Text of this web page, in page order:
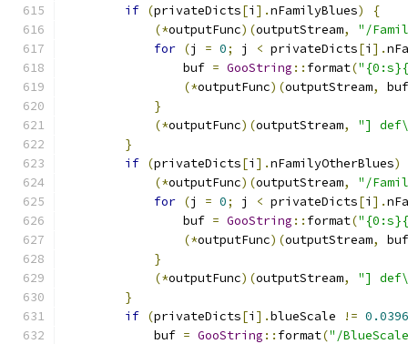
if (privateDicts[i ].nFamilyBlues)
{
(*outputFunc)(outputStream,
"/
for (j = 0; j < privateDicts[i ].
                buf
= GooString :: format(
(*outputFunc)(outputStream,
buf
}
(*outputFunc)(outputStream,
"]
}
if (privateDicts[i ].nFamilyOtherBlues)
(*outputFunc)(outputStream,
"/
for (j = 0; j < privateDicts[i ].
                buf
= GooString :: format(
(*outputFunc)(outputStream,
buf
}
(*outputFunc)(outputStream,
"]
}
if (privateDicts[i ].blueScale !=
            buf
= GooString :: format("/